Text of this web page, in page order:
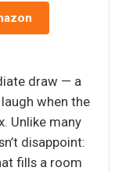
draw — a
when the
Unlike many
disappoint:
fills a room